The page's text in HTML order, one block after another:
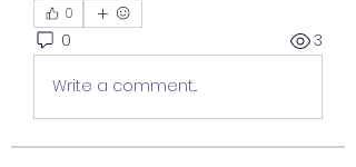
0
0 3
Write a comment...